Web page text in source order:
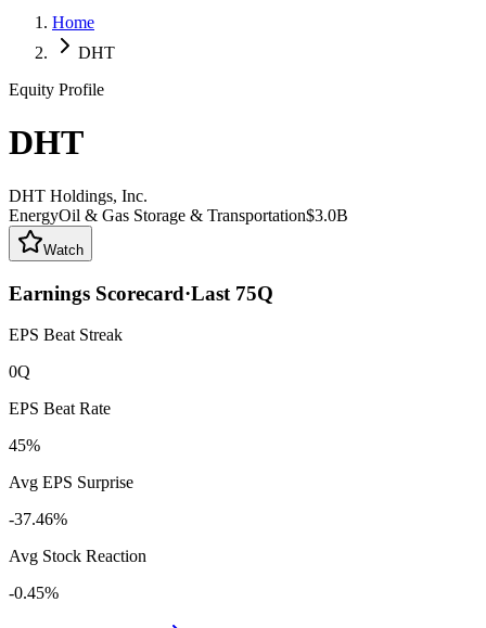
Home
DHT
Equity Profile
DHT
DHT Holdings, Inc.
EnergyOil & Gas Storage & Transportation$3.0B
Watch
Earnings Scorecard·Last 75Q
EPS Beat Streak
0Q
EPS Beat Rate
45%
Avg EPS Surprise
-37.46%
Avg Stock Reaction
-0.45%